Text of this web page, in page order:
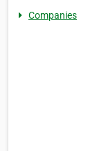
Companies